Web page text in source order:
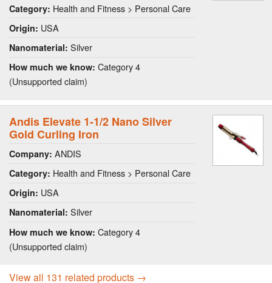
Category: Health and Fitness > Personal Care
Origin: USA
Nanomaterial: Silver
How much we know: Category 4
(Unsupported claim)
Andis Elevate 1-1/2 Nano Silver
Gold Curling Iron
Company: ANDIS
Category: Health and Fitness > Personal Care
Origin: USA
Nanomaterial: Silver
How much we know: Category 4
(Unsupported claim)
View all 131 related products →